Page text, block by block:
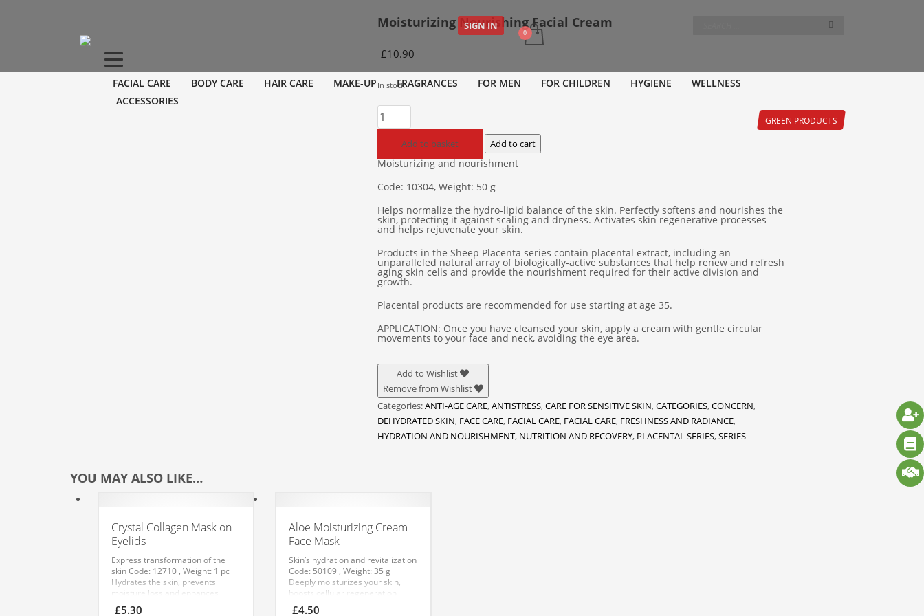
SIGN IN
FACIAL CARE BODY CARE HAIR CARE MAKE-UP FRAGRANCES FOR MEN FOR CHILDREN HYGIENE
WELLNESS
ACCESSORIES
GREEN PRODUCTS
Moisturizing Nourishing Facial Cream
£10.90
In stock
Moisturizing
Nourishing
Facial
Cream
Add to basket Add to cart
Moisturizing and nourishment
Code: 10304, Weight: 50 g
Helps normalize the hydro-lipid balance of the skin. Perfectly softens and nourishes the
skin, protecting it against scaling and dryness. Activates skin regenerative processes
and helps rejuvenate your skin.
Products in the Sheep Placenta series contain placental extract, including an
unparalleled natural array of biologically-active substances that help renew and refresh
aging skin cells and provide the nourishment required for their active division and
growth.
Placental products are recommended for use starting at age 35.
APPLICATION: Once you have cleansed your skin, apply a cream with gentle circular
movements to your face and neck, avoiding the eye area.
Add to Wishlist
Remove from Wishlist
Categories:ANTI-AGE CARE,ANTISTRESS,CARE FOR SENSITIVE SKIN,CATEGORIES,CONCERN,
DEHYDRATED SKIN, FACE CARE, FACIAL CARE, FACIAL CARE, FRESHNESS AND RADIANCE,
HYDRATION AND NOURISHMENT, NUTRITION AND RECOVERY, PLACENTAL SERIES,SERIES
YOU MAY ALSO LIKE…
Crystal Collagen Mask on
Eyelids
Express transformation of the
skinCode: 12710 , Weight: 1 pc
Hydrates the skin, prevents
moisture loss and enhances
cellular metabolism. Has a lifting
£5.30
Aloe Moisturizing Cream
Face Mask
Skin’s hydration and revitalization
Code: 50109 , Weight: 35 g
Deeply moisturizes your skin,
boosts cellular regeneration
processes and enhances
£4.50